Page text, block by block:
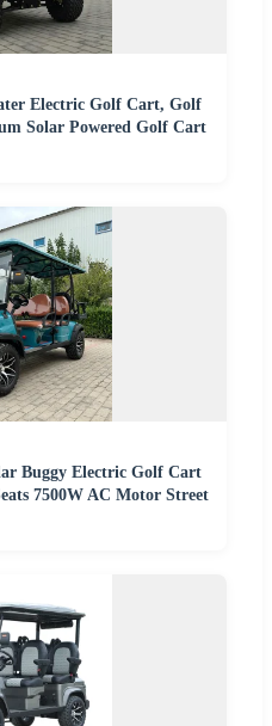
Electric Golf Cart, Golf
Solar Powered Golf Cart
Buggy Electric Golf Cart
7500W AC Motor Street